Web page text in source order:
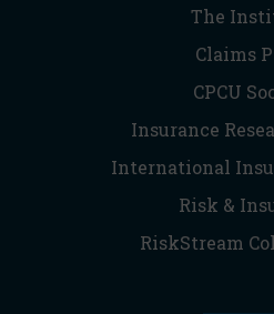
The
Claims
CPCU
Insurance
International
Risk &
RiskStream